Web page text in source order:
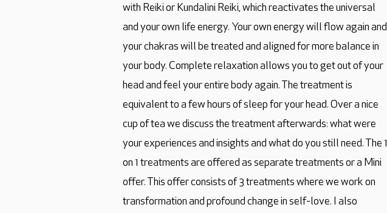
with Reiki or Kundalini Reiki, which reactivates the universal
and your own life energy. Your own energy will flow again and
your chakras will be treated and aligned for more balance in
your body. Complete relaxation allows you to get out of your
head and feel your entire body again. The treatment is
equivalent to a few hours of sleep for your head. Over a nice
cup of tea we discuss the treatment afterwards: what were
your experiences and insights and what do you still need. The 1
on 1 treatments are offered as separate treatments or a Mini
offer. This offer consists of 3 treatments where we work on
transformation and profound change in self-love. I also